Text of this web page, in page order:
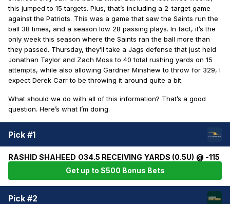
this jumped to 15 targets. Plus, that’s including a 2-target game
against the Patriots. This was a game that saw the Saints run the
ball 38 times, and a season low 28 passing plays. In fact, it’s the
only week this season where the Saints ran the ball more than
they passed. Thursday, they’ll take a Jags defense that just held
Jonathan Taylor and Zach Moss to 40 total rushing yards on 15
attempts, while also allowing Gardner Minshew to throw for 329, I
expect Derek Carr to be throwing it around quite a bit.
What should we do with all of this information? That’s a good
question. Here’s what I’m doing.
Pick #1
RASHID SHAHEED O34.5 RECEIVING YARDS (0.5U) @ -115
Get up to $500 Bonus Bets
Pick #2